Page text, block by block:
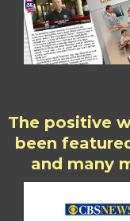
The positive
been
and many